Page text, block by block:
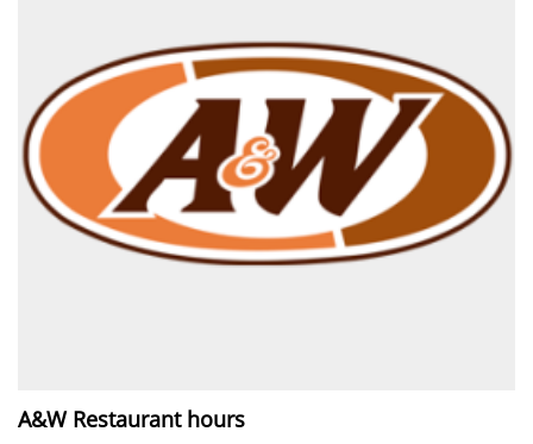
A&W Restaurant hours